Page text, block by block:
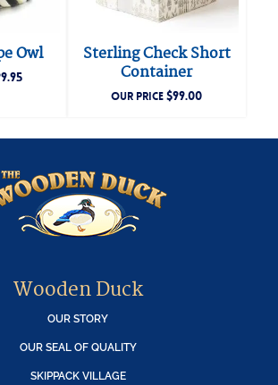
Owl
Sterling Check Short
Container
OUR PRICE$99.00
Wooden Duck
OUR STORY
OUR SEAL OF QUALITY
SKIPPACK VILLAGE